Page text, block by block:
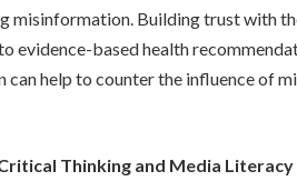
misinformation. Building trust with
evidence-based health
can help to counter the influence of
Thinking and Media Literacy